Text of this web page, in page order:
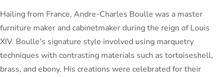
Hailing from France, Andre-Charles Boulle was a master
furniture maker and cabinetmaker during the reign of Louis
XIV. Boulle’s signature style involved using marquetry
techniques with contrasting materials such as tortoiseshell,
brass, and ebony. His creations were celebrated for their